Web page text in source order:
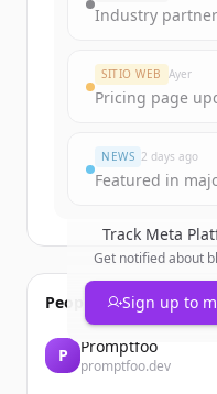
Industry
SITIO WEB Ayer
Pricing page
NEWS 2 days ago
Featured in
Track Meta
Get notified about
Sign up to
People also viewed
P Promptfoo
promptfoo.dev